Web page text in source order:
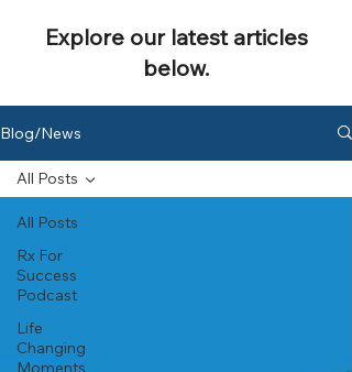
Explore our latest articles
below.
Blog/News
All Posts
Rx For
Success
Podcast
Life
Changing
Moments
All Posts